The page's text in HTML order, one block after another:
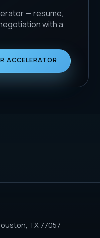
— resume,
with a
ACCELERATOR
TX 77057